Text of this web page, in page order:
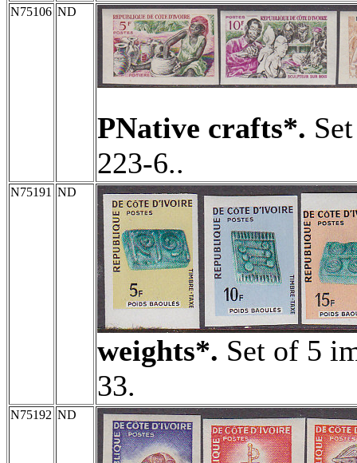
N75106 ND
PNative crafts*.
223-6..
N75191 ND
weights*. Set of 5
33.
N75192 ND